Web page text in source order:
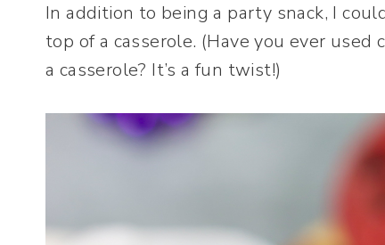
In addition to being a party snack, I
top of a casserole. (Have you ever
a casserole? It’s a fun twist!)